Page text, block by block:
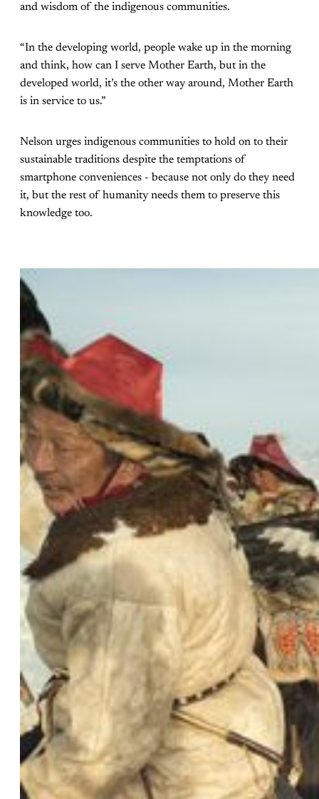
and wisdom of the indigenous communities.
“In the developing world, people wake up in the morning
and think, how can I serve Mother Earth, but in the
developed world, it’s the other way around, Mother Earth
is in service to us.”
Nelson urges indigenous communities to hold on to their
sustainable traditions despite the temptations of
smartphone conveniences - because not only do they need
it, but the rest of humanity needs them to preserve this
knowledge too.